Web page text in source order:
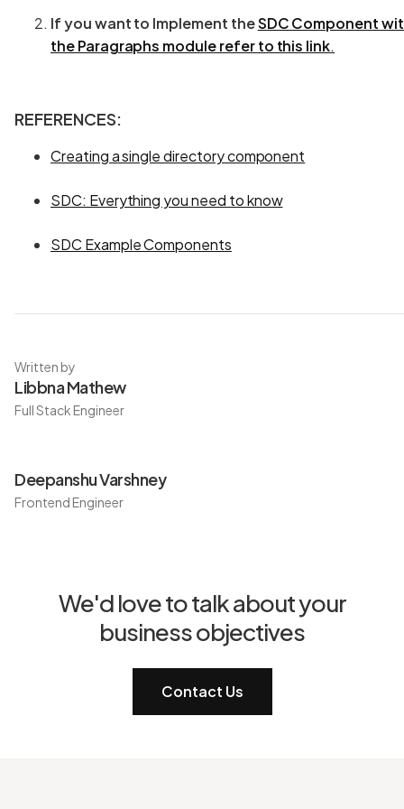
If you want to Implement theSDC Component
the Paragraphs module refer to this link.
REFERENCES:
Creating a single directory component
SDC: Everything you need to know
SDC Example Components
Written by
Libbna Mathew
Full Stack Engineer
Deepanshu Varshney
Frontend Engineer
We'd love to talk about your
business objectives
Contact Us